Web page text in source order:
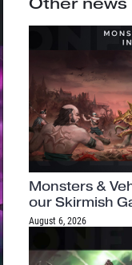
Monsters &
our Skirmish
August 6, 2026